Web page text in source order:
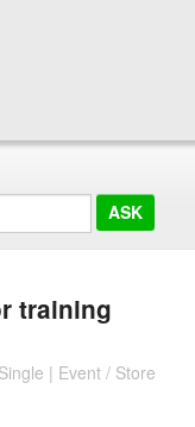
training
| Event / Store